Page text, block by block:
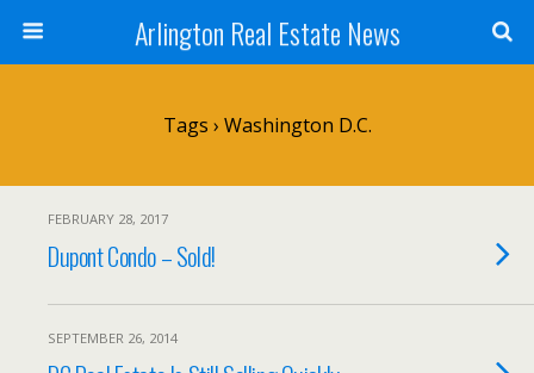
Arlington Real Estate News
Tags › Washington D.C.
FEBRUARY 28, 2017
Dupont Condo – Sold!
SEPTEMBER 26, 2014